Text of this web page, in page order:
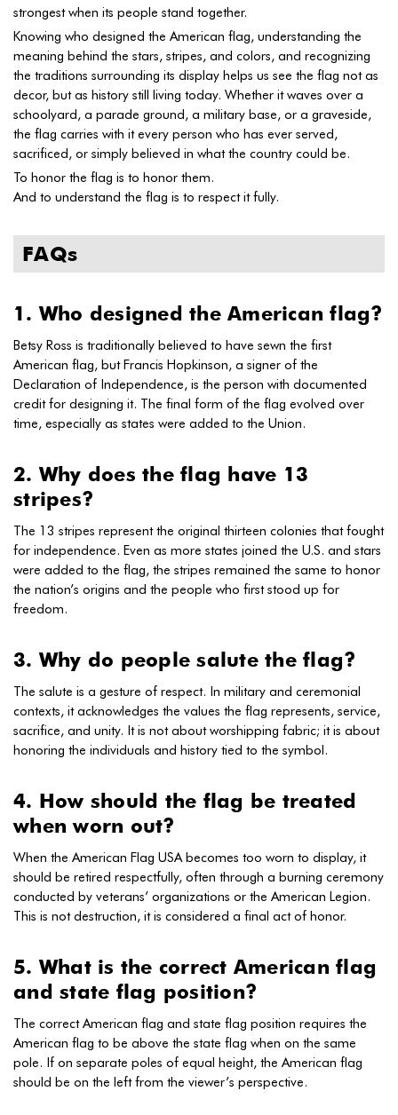
strongest when its people stand together.
Knowing who designed the American flag, understanding the
meaning behind the stars, stripes, and colors, and recognizing
the traditions surrounding its display helps us see the flag not as
decor, but as history still living today. Whether it waves over a
schoolyard, a parade ground, a military base, or a graveside,
the flag carries with it every person who has ever served,
sacrificed, or simply believed in what the country could be.
To honor the flag is to honor them.
And to understand the flag is to respect it fully.
FAQs
1. Who designed the American flag?
Betsy Ross is traditionally believed to have sewn the first
American flag, but Francis Hopkinson, a signer of the
Declaration of Independence, is the person with documented
credit for designing it. The final form of the flag evolved over
time, especially as states were added to the Union.
2. Why does the flag have 13
stripes?
The 13 stripes represent the original thirteen colonies that fought
for independence. Even as more states joined the U.S. and stars
were added to the flag, the stripes remained the same to honor
the nation’s origins and the people who first stood up for
freedom.
3. Why do people salute the flag?
The salute is a gesture of respect. In military and ceremonial
contexts, it acknowledges the values the flag represents, service,
sacrifice, and unity. It is not about worshipping fabric; it is about
honoring the individuals and history tied to the symbol.
4. How should the flag be treated
when worn out?
When the American Flag USA becomes too worn to display, it
should be retired respectfully, often through a burning ceremony
conducted by veterans’ organizations or the American Legion.
This is not destruction, it is considered a final act of honor.
5. What is the correct American flag
and state flag position?
The correct American flag and state flag position requires the
American flag to be above the state flag when on the same
pole. If on separate poles of equal height, the American flag
should be on the left from the viewer’s perspective.